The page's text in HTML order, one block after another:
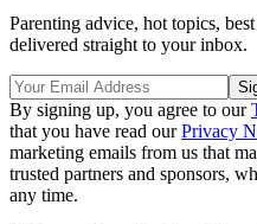
Parenting advice, hot topics,
delivered straight to your inbox.
By signing up, you agree to our
that you have read ourPrivacy
marketing emails from us that
trusted partners and sponsors,
any time.